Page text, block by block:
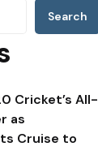
Search
Cricket’s All-
as
Cruise to